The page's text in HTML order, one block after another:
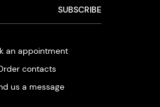
an appointment
contacts
us a message